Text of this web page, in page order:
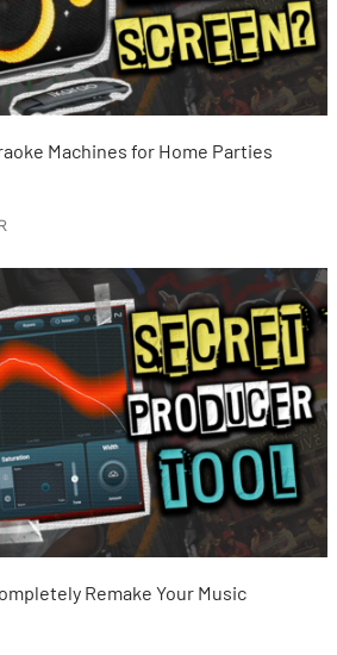
Machines for Home Parties
Remake Your Music